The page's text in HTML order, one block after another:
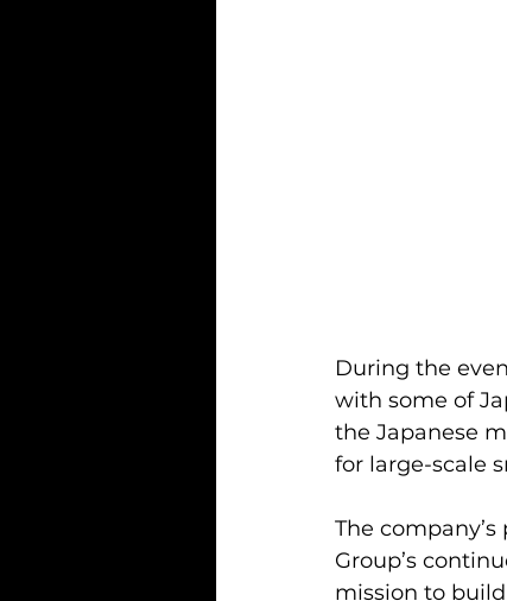
During the
with some of
the Japanese
for large-scale
The
Group’s
mission to